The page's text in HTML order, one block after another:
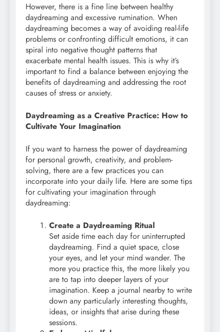
However, there is a fine line between healthy
daydreaming and excessive rumination. When
daydreaming becomes a way of avoiding real-life
problems or confronting difficult emotions, it can
spiral into negative thought patterns that
exacerbate mental health issues. This is why it’s
important to find a balance between enjoying the
benefits of daydreaming and addressing the root
causes of stress or anxiety.
Daydreaming as a Creative Practice: How to
Cultivate Your Imagination
If you want to harness the power of daydreaming
for personal growth, creativity, and problem-
solving, there are a few practices you can
incorporate into your daily life. Here are some tips
for cultivating your imagination through
daydreaming:
Create a Daydreaming Ritual
Set aside time each day for uninterrupted
daydreaming. Find a quiet space, close
your eyes, and let your mind wander. The
more you practice this, the more likely you
are to tap into deeper layers of your
imagination. Keep a journal nearby to write
down any particularly interesting thoughts,
ideas, or insights that arise during these
sessions.